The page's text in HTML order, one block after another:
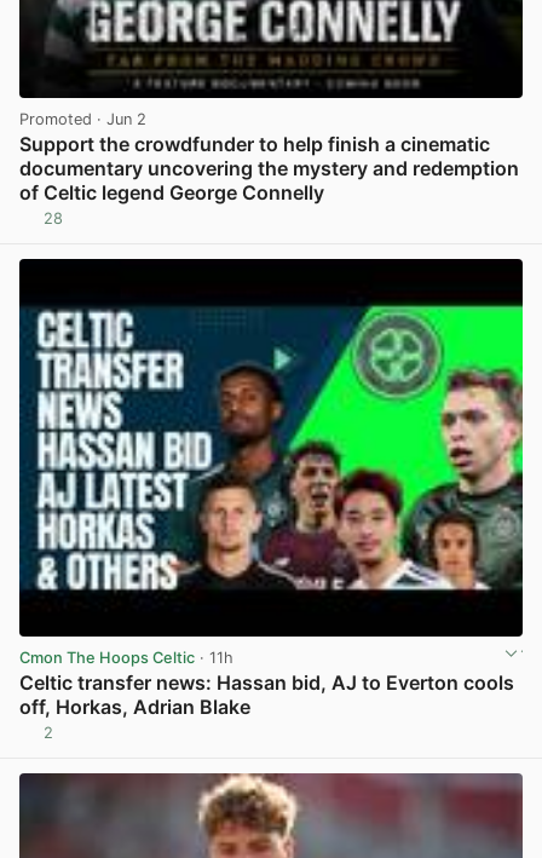
Promoted · Jun 2
Support the crowdfunder to help finish a cinematic
documentary uncovering the mystery and redemption
of Celtic legend George Connelly
28
Cmon The Hoops Celtic · 11h
Celtic transfer news: Hassan bid, AJ to Everton cools
off, Horkas, Adrian Blake
2